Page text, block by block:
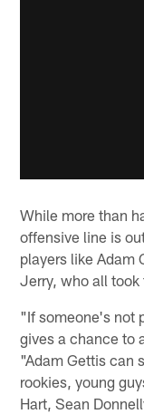
While more than
offensive line is
players like Adam
Jerry, who all took
"If someone's not
gives a chance to
"Adam Gettis can
rookies, young
Hart, Sean